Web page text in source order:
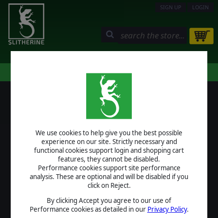
We use cookies to help give you the best possible
experience on our site. Strictly necessary and
functional cookies support login and shopping cart
features, they cannot be disabled.
Performance cookies support site performance
analysis. These are optional and will be disabled if you
click on Reject.
By clicking Accept you agree to our use of
Performance cookies as detailed in our Privacy Policy.
SIGN UP LOGIN
LOGIN
USERNAME
PASSWORD